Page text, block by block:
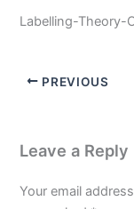
Labelling-Theory-
PREVIOUS
Leave a Reply
Your email